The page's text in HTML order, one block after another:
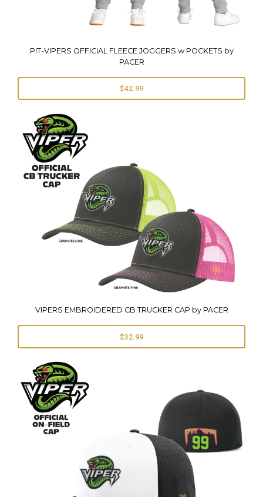
PIT-VIPERS OFFICIAL FLEECE JOGGERS w POCKETS by
PACER
$42.99
VIPERS EMBROIDERED CB TRUCKER CAP by PACER
$32.99